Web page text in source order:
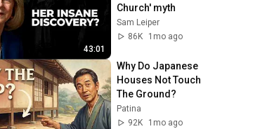
43:01
Church' myth
Sam Leiper
86K
1mo ago
Why Do Japanese
Houses Not Touch
The Ground?
Patina
92K
1mo ago